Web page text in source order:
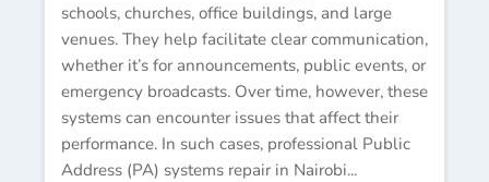
schools, churches, office buildings, and large
venues. They help facilitate clear communication,
whether it’s for announcements, public events, or
emergency broadcasts. Over time, however, these
systems can encounter issues that affect their
performance. In such cases, professional Public
Address (PA) systems repair in Nairobi...